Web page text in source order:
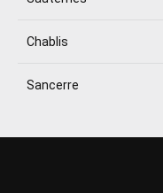
Chablis
Sancerre